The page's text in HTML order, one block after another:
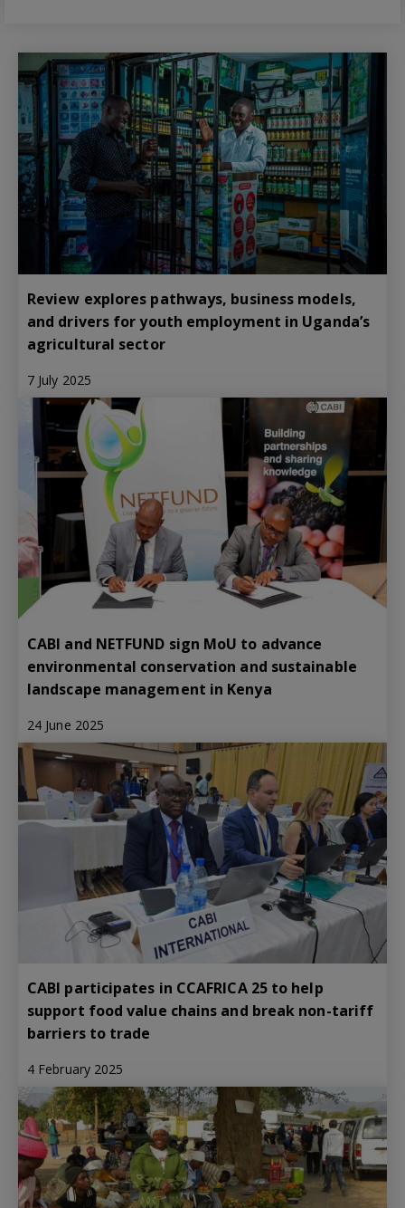
Review explores pathways, business models,
and drivers for youth employment in Uganda’s
agricultural sector
7 July 2025
CABI and NETFUND sign MoU to advance
environmental conservation and sustainable
landscape management in Kenya
24 June 2025
CABI participates in CCAFRICA 25 to help
support food value chains and break non-tariff
barriers to trade
4 February 2025